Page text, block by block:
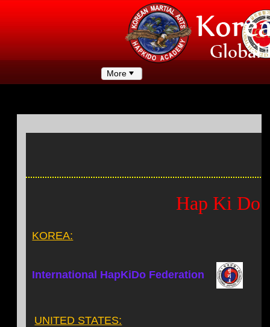
More
Hap Ki Do
KOREA:
International HapKiDo Federation
UNITED STATES: